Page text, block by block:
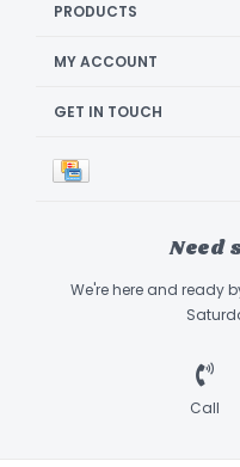
PRODUCTS
MY ACCOUNT
GET IN TOUCH
Need
We're here and ready
Call